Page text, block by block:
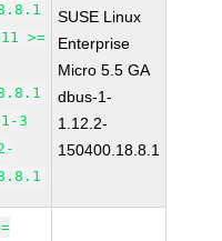
>=
3
SUSE Linux
Enterprise
Micro 5.5 GA
dbus-1-
1.12.2-
150400.18.8.1